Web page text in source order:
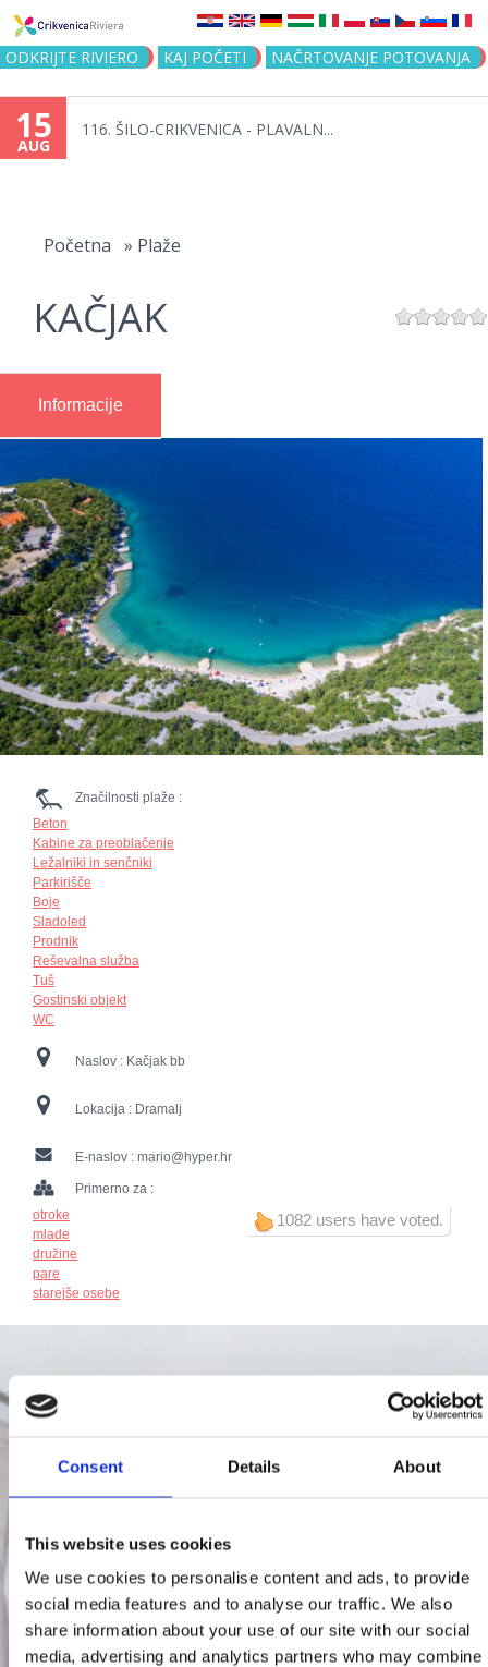
Consent Details About
This website uses cookies
We use cookies to personalise content and ads, to provide
social media features and to analyse our traffic. We also
share information about your use of our site with our social
media, advertising and analytics partners who may combine
Jump to navigation
ODKRIJTE RIVIERO KAJ POČETI NAČRTOVANJE POTOVANJA
15
AUG
116. ŠILO-CRIKVENICA - PLAVALN...
Početna » Plaže
KAČJAK
Informacije
Značilnosti plaže :
Beton
Kabine za preoblačenje
Ležalniki in senčniki
Parkirišče
Boje
Sladoled
Prodnik
Reševalna služba
Tuš
Gostinski objekt
WC
Naslov : Kačjak bb
Lokacija : Dramalj
E-naslov : mario@hyper.hr
1082 users have voted.
Primerno za :
otroke
mlade
družine
pare
starejše osebe